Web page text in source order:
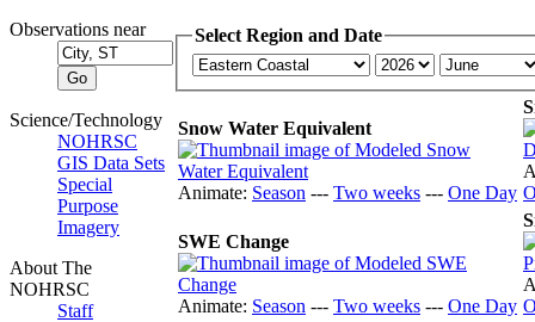
Observations near
Science/Technology
NOHRSC
GIS Data Sets
Special
Purpose
Imagery
About The
NOHRSC
Staff
Select Region and Date
Snow Water Equivalent
Animate: Season --- Two weeks --- One Day
SWE Change
Animate: Season --- Two weeks --- One Day